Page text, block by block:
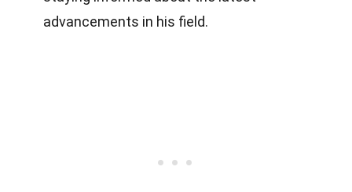
advancements in his field.